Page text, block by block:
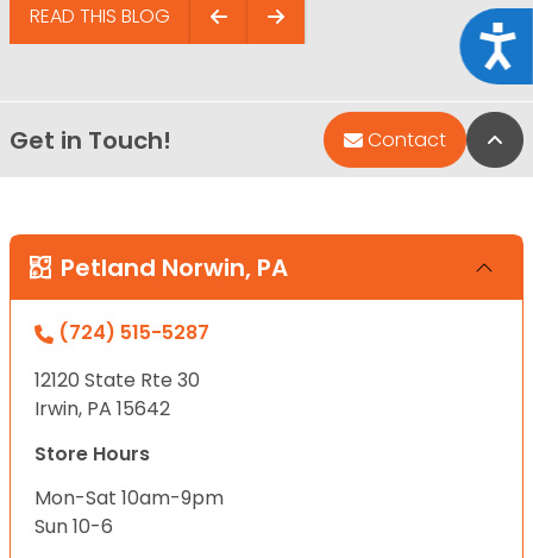
READ THIS BLOG
Get in Touch! Contact
Petland Norwin, PA
(724) 515-5287
12120 State Rte 30
Irwin, PA 15642
Store Hours
Mon-Sat 10am-9pm
Sun 10-6